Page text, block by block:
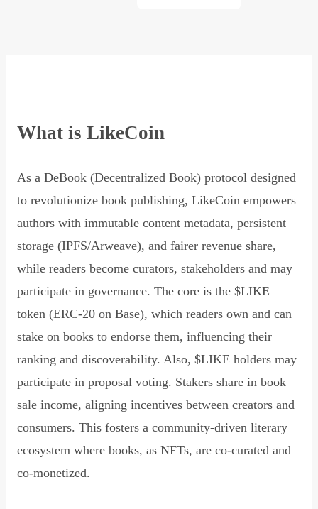
What is LikeCoin
As a DeBook (Decentralized Book) protocol designed
to revolutionize book publishing, LikeCoin empowers
authors with immutable content metadata, persistent
storage (IPFS/Arweave), and fairer revenue share,
while readers become curators, stakeholders and may
participate in governance. The core is the $LIKE
token (ERC-20 on Base), which readers own and can
stake on books to endorse them, influencing their
ranking and discoverability. Also, $LIKE holders may
participate in proposal voting. Stakers share in book
sale income, aligning incentives between creators and
consumers. This fosters a community-driven literary
ecosystem where books, as NFTs, are co-curated and
co-monetized.